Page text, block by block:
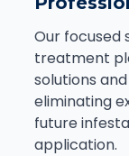
Our focused
treatment
solutions
eliminating
future
application.